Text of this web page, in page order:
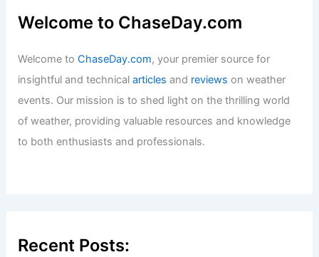
Welcome to ChaseDay.com
Welcome toChaseDay.com, your premier source for
insightful and technicalarticles and reviews on weather
events. Our mission is to shed light on the thrilling world
of weather, providing valuable resources and knowledge
to both enthusiasts and professionals.
Recent Posts: